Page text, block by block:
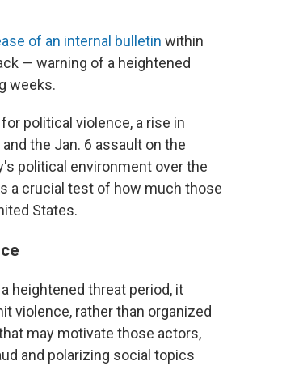
of an internal bulletin within
— warning of a heightened
weeks.
for political violence, a rise in
and the Jan. 6 assault on the
political environment over the
a crucial test of how much those
States.
heightened threat period, it
violence, rather than organized
may motivate those actors,
and polarizing social topics